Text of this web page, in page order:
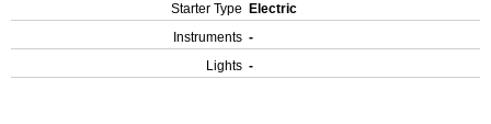
Starter Type
Electric
Instruments -
Lights -